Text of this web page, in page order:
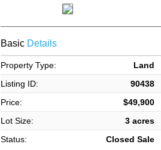
BasicDetails
Property Type:
Land
Listing ID:
90438
Price:
$49,900
Lot Size:
3 acres
Status:
Closed Sale